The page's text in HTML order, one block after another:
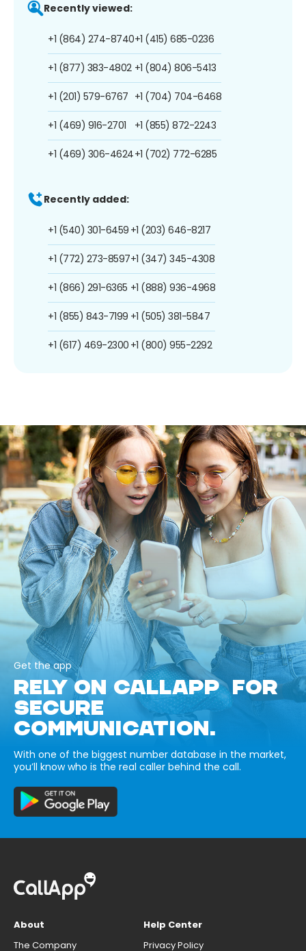
Recently viewed:
+1 (864) 274-8740
+1 (877) 383-4802
+1 (201) 579-6767
+1 (469) 916-2701
+1 (469) 306-4624
+1 (415) 685-0236
+1 (804) 806-5413
+1 (704) 704-6468
+1 (855) 872-2243
+1 (702) 772-6285
Recently added:
+1 (540) 301-6459
+1 (772) 273-8597
+1 (866) 291-6365
+1 (855) 843-7199
+1 (617) 469-2300
+1 (203) 646-8217
+1 (347) 345-4308
+1 (888) 936-4968
+1 (505) 381-5847
+1 (800) 955-2292
Get the app
RELY ON CALLAPP FOR
SECURE
COMMUNICATION.
With one of the biggest number database in the market,
you’ll know who is the real caller behind the call.
About
The Company
Help Center
Privacy Policy